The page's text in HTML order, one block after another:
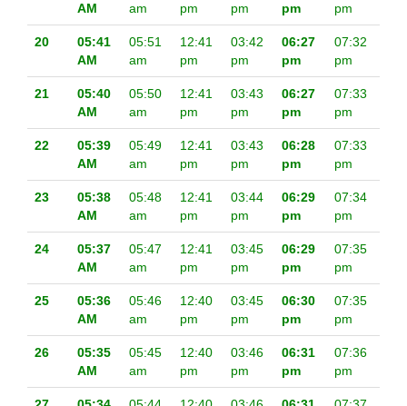
AM
am
pm
pm
pm
pm
20
05:41
AM
05:51
am
12:41
pm
03:42
pm
06:27
pm
07:32
pm
21
05:40
AM
05:50
am
12:41
pm
03:43
pm
06:27
pm
07:33
pm
22
05:39
AM
05:49
am
12:41
pm
03:43
pm
06:28
pm
07:33
pm
23
05:38
AM
05:48
am
12:41
pm
03:44
pm
06:29
pm
07:34
pm
24
05:37
AM
05:47
am
12:41
pm
03:45
pm
06:29
pm
07:35
pm
25
05:36
AM
05:46
am
12:40
pm
03:45
pm
06:30
pm
07:35
pm
26
05:35
AM
05:45
am
12:40
pm
03:46
pm
06:31
pm
07:36
pm